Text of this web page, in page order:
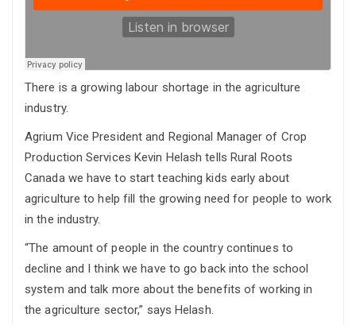
There is a growing labour shortage in the agriculture
industry.
Agrium Vice President and Regional Manager of Crop
Production Services Kevin Helash tells Rural Roots
Canada we have to start teaching kids early about
agriculture to help fill the growing need for people to work
in the industry.
“The amount of people in the country continues to
decline and I think we have to go back into the school
system and talk more about the benefits of working in
the agriculture sector,” says Helash.